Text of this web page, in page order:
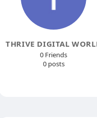
THRIVE DIGITAL
0 Friends
0 posts